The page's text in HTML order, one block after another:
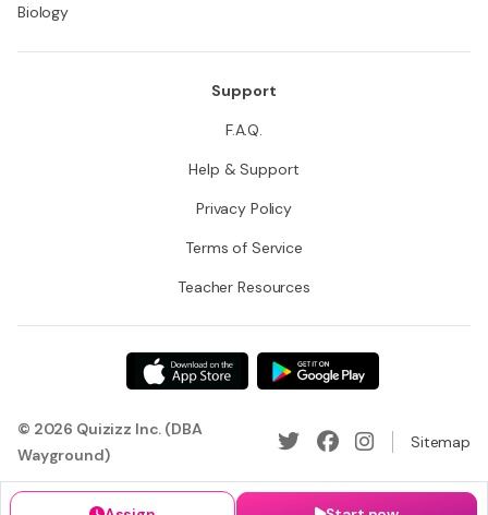
Biology
Support
F.A.Q.
Help & Support
Privacy Policy
Terms of Service
Teacher Resources
© 2026 Quizizz Inc. (DBA
Wayground)
Sitemap